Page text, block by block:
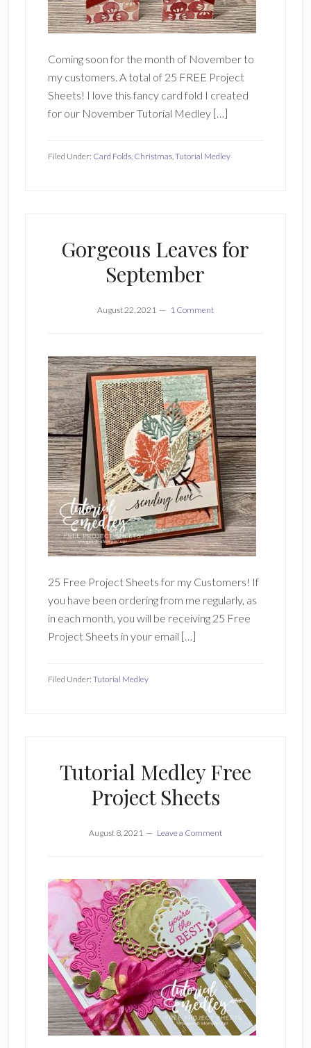
Coming soon for the month of November to
my customers. A total of 25 FREE Project
Sheets! I love this fancy card fold I created
for our November Tutorial Medley […]
Filed Under: Card Folds, Christmas,Tutorial Medley
Gorgeous Leaves for
September
August 22, 2021 1 Comment
25 Free Project Sheets for my Customers! If
you have been ordering from me regularly, as
in each month, you will be receiving 25 Free
Project Sheets in your email […]
Filed Under: Tutorial Medley
Tutorial Medley Free
Project Sheets
August 8, 2021 Leave a Comment